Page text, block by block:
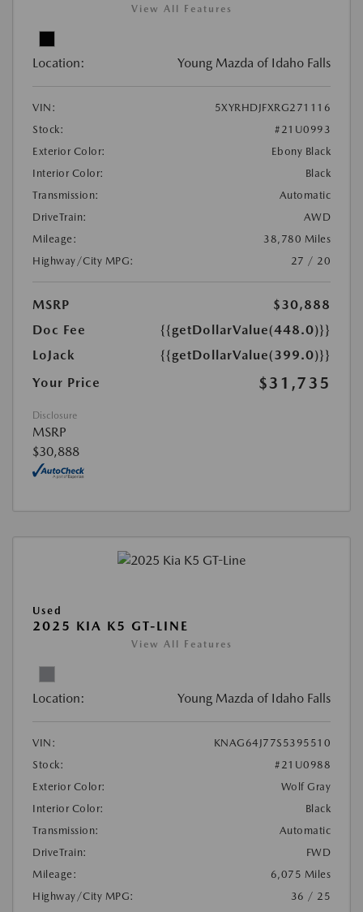
View All Features
Location: Young Mazda of Idaho Falls
VIN:
5XYRHDJFXRG271116
Stock:
#21U0993
Exterior Color:
Ebony Black
Interior Color:
Black
Transmission:
Automatic
DriveTrain:
AWD
Mileage:
38,780 Miles
Highway/City MPG:
27 / 20
MSRP
$30,888
Doc Fee
{{getDollarValue(448.0)}}
LoJack
{{getDollarValue(399.0)}}
Your Price
$31,735
Disclosure
MSRP
$30,888
Used
2025 KIA K5 GT-LINE
View All Features
Location: Young Mazda of Idaho Falls
VIN:
KNAG64J77S5395510
Stock:
#21U0988
Exterior Color:
Wolf Gray
Interior Color:
Black
Transmission:
Automatic
DriveTrain:
FWD
Mileage:
6,075 Miles
Highway/City MPG:
36 / 25